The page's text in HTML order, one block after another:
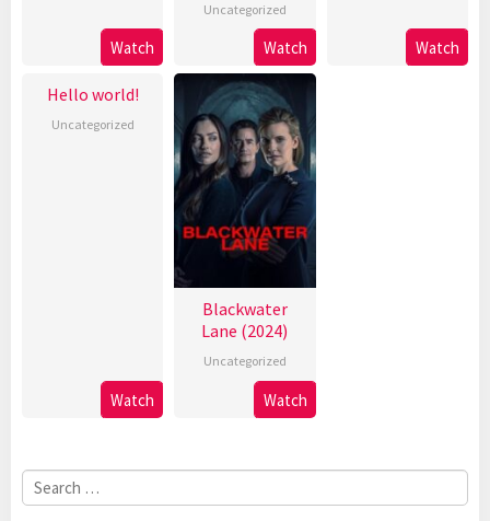
Watch
Uncategorized
Watch Watch
Hello world!
Uncategorized
Watch
Blackwater
Lane (2024)
Uncategorized
Watch
Search
for: